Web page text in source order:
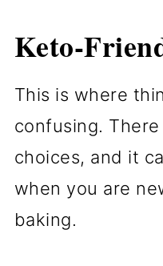
Keto-
This is where
confusing.
choices, and it
when you are
baking.